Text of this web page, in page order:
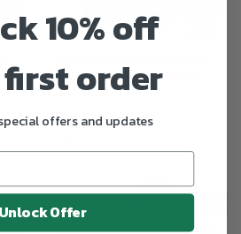
Series 7A Oval Tip - Lacquer
Finish
Scorpion Percussion
10% off
order
offers and updates
Unlock Offer